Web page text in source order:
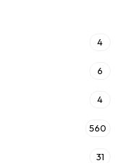
4
6
4
560
31